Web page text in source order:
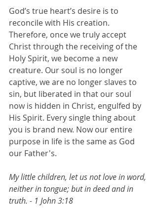
God’s true heart’s desire is to
reconcile with His creation.
Therefore, once we truly accept
Christ through the receiving of the
Holy Spirit, we become a new
creature. Our soul is no longer
captive, we are no longer slaves to
sin, but liberated in that our soul
now is hidden in Christ, engulfed by
His Spirit. Every single thing about
you is brand new. Now our entire
purpose in life is the same as God
our Father's.
My little children, let us not love in word,
neither in tongue; but in deed and in
truth. - 1 John 3:18